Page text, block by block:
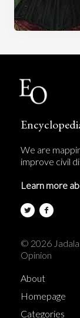
We are
improve civil
Learn more
© 2026
Opinion
About
Homepage
Categories